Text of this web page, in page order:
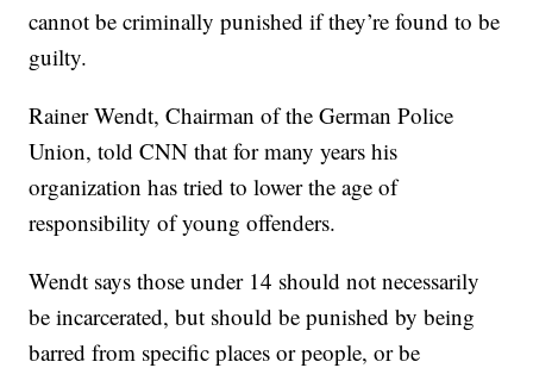
cannot be criminally punished if they’re found to be
guilty.
Rainer Wendt, Chairman of the German Police
Union, told CNN that for many years his
organization has tried to lower the age of
responsibility of young offenders.
Wendt says those under 14 should not necessarily
be incarcerated, but should be punished by being
barred from specific places or people, or be